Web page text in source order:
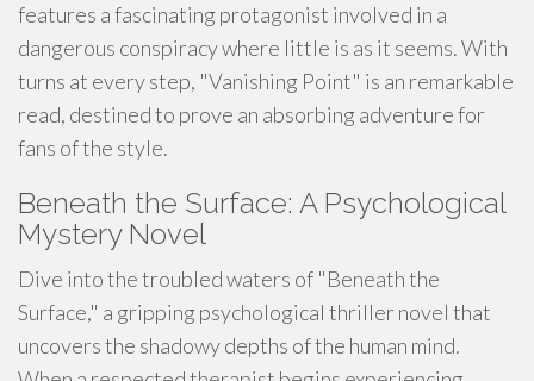
features a fascinating protagonist involved in a
dangerous conspiracy where little is as it seems. With
turns at every step, "Vanishing Point" is an remarkable
read, destined to prove an absorbing adventure for
fans of the style.
Beneath the Surface: A Psychological
Mystery Novel
Dive into the troubled waters of "Beneath the
Surface," a gripping psychological thriller novel that
uncovers the shadowy depths of the human mind.